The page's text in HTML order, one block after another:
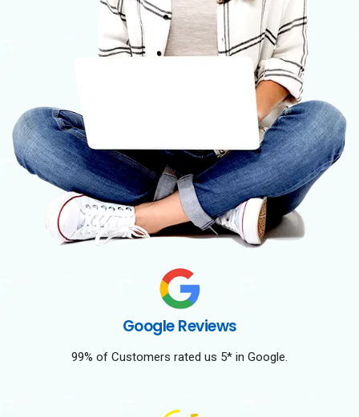
Google Reviews
99% of Customers rated us 5* in Google.